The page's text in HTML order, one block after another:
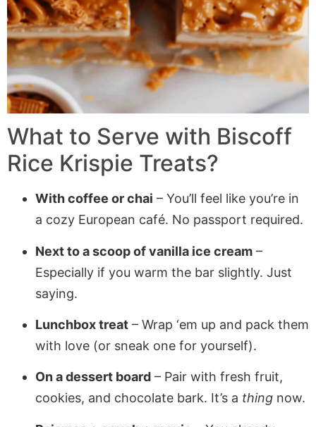
What to Serve with Biscoff
Rice Krispie Treats?
With coffee or chai – You’ll feel like you’re in
a cozy European café. No passport required.
Next to a scoop of vanilla ice cream –
Especially if you warm the bar slightly. Just
saying.
Lunchbox treat – Wrap ‘em up and pack them
with love (or sneak one for yourself).
On a dessert board – Pair with fresh fruit,
cookies, and chocolate bark. It’s a thing now.